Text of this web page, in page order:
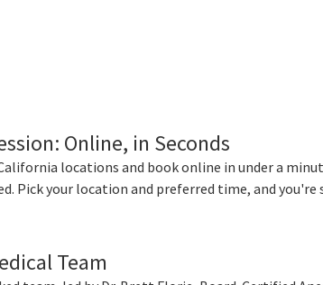
Online, in Seconds
locations and book online in under a
Pick your location and preferred time, and you're
Team